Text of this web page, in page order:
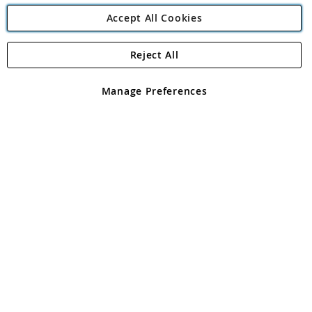
Angling Direct Plc
Angling Direct plc, 2D Wendover Road, Rackheath Industrial
registered in England and Wales No 05151321. VAT No GB 152140945
Accept All Cookies
Manage Preferences
Reject All